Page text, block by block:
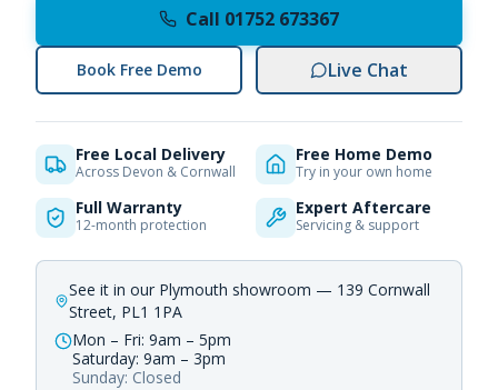
Call 01752 673367
Book Free Demo Live Chat
Free Local Delivery
Across Devon & Cornwall
Free Home Demo
Try in your own home
Full Warranty
12-month protection
Expert Aftercare
Servicing & support
See it in our Plymouth showroom — 139 Cornwall
Street, PL1 1PA
Mon – Fri: 9am – 5pm
Saturday: 9am – 3pm
Sunday: Closed